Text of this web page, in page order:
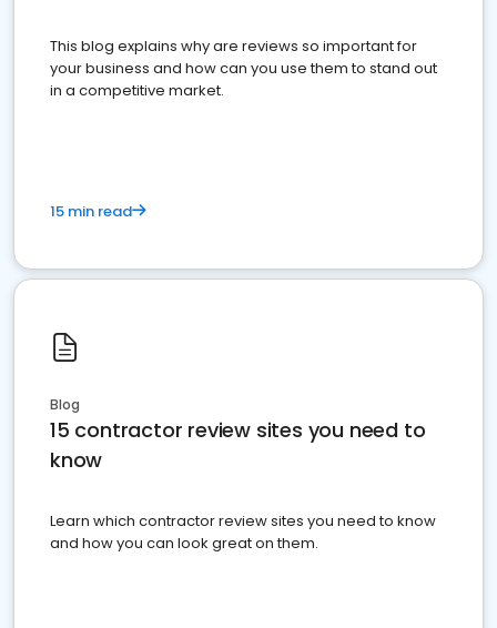
This blog explains why are reviews so important for
your business and how can you use them to stand out
in a competitive market.
15 min read
Blog
15 contractor review sites you need to
know
Learn which contractor review sites you need to know
and how you can look great on them.